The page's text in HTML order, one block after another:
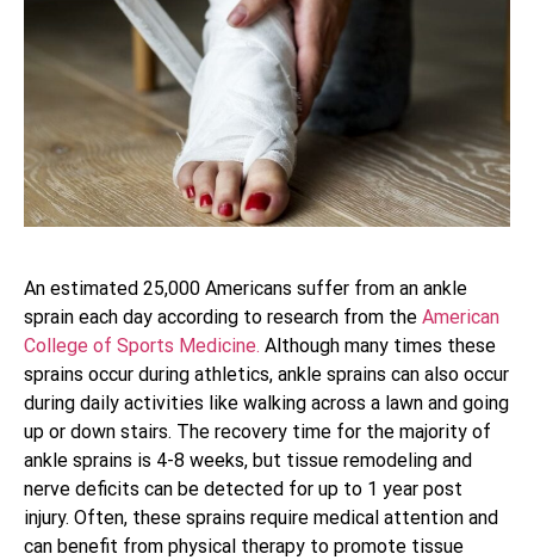
An estimated 25,000 Americans suffer from an ankle
sprain each day according to research from the American
College of Sports Medicine. Although many times these
sprains occur during athletics, ankle sprains can also occur
during daily activities like walking across a lawn and going
up or down stairs. The recovery time for the majority of
ankle sprains is 4-8 weeks, but tissue remodeling and
nerve deficits can be detected for up to 1 year post
injury. Often, these sprains require medical attention and
can benefit from physical therapy to promote tissue